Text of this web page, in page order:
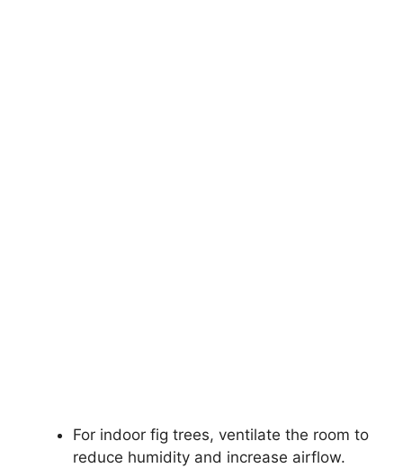
For indoor fig trees, ventilate the room to
reduce humidity and increase airflow.